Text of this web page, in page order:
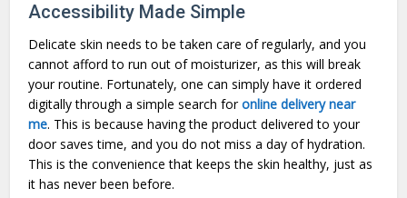
Accessibility Made Simple
Delicate skin needs to be taken care of regularly, and you
cannot afford to run out of moisturizer, as this will break
your routine. Fortunately, one can simply have it ordered
digitally through a simple search foronline delivery near
me. This is because having the product delivered to your
door saves time, and you do not miss a day of hydration.
This is the convenience that keeps the skin healthy, just as
it has never been before.